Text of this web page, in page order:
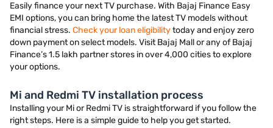
Easily finance your next TV purchase. With Bajaj Finance Easy
EMI options, you can bring home the latest TV models without
financial stress. Check your loan eligibilitytoday and enjoy zero
down payment on select models. Visit Bajaj Mall or any of Bajaj
Finance’s 1.5 lakh partner stores in over 4,000 cities to explore
your options.
Mi and Redmi TV installation process
Installing your Mi or Redmi TV is straightforward if you follow the
right steps. Here is a simple guide to help you get started.